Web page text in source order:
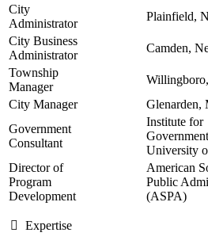
City
Administrator
Plainfield,
City Business
Administrator
Camden,
Township
Manager
City Manager
Glenarden,
Government
Consultant
Institute for
University
Director of
Program
Development
American
Public
(ASPA)
Expertise